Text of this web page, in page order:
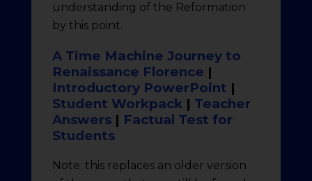
understanding of the Reformation
by this point.
A Time Machine Journey to
Renaissance Florence |
Introductory PowerPoint |
Student Workpack| Teacher
Answers| Factual Test for
Students
Note: this replaces an older version